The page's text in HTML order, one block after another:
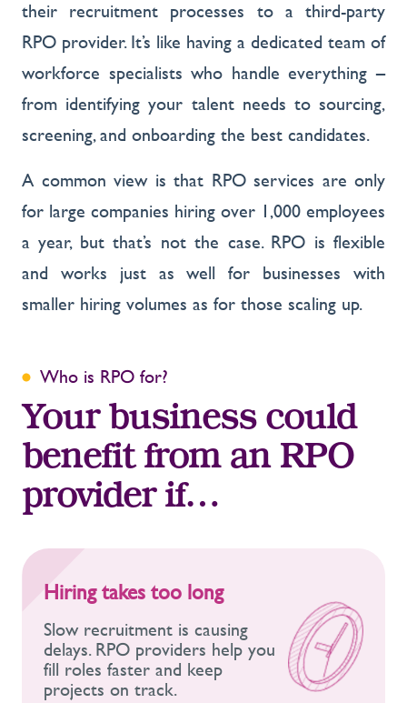
their recruitment processes to a third-party
RPO provider. It’s like having a dedicated team of
workforce specialists who handle everything –
from identifying your talent needs to sourcing,
screening, and onboarding the best candidates.
A common view is that RPO services are only
for large companies hiring over 1,000 employees
a year, but that’s not the case. RPO is flexible
and works just as well for businesses with
smaller hiring volumes as for those scaling up.
Who is RPO for?
Your business could
benefit from an RPO
provider if…
Hiring takes too long
Slow recruitment is causing
delays. RPO providers help you
fill roles faster and keep
projects on track.